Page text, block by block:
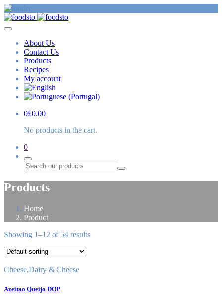
About Us
Contact Us
Products
Recipes
My account
0£0.00
No products in the cart.
0
Search
Products
Home
Product
Showing 1–12 of 54 results
Cheese,Dairy & Cheese
Azeitao Queijo DOP